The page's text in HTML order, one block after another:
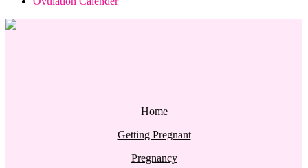
Home
Getting Pregnant
Pregnancy